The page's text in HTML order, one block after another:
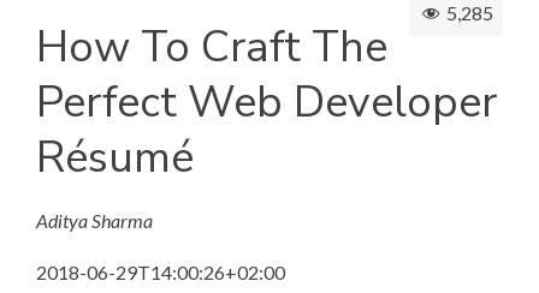
5,285
How To Craft The
Perfect Web Developer
Ré­su­mé
Aditya Sharma
2018-06-29T14:00:26+02:00